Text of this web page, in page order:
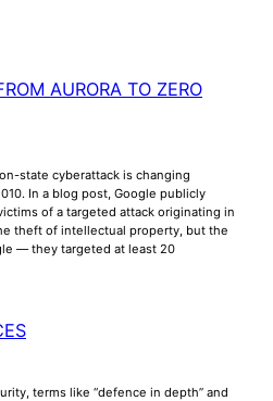
AURORA TO ZERO
state cyberattack is changing
In a blog post, Google publicly
of a targeted attack originating in
theft of intellectual property, but the
— they targeted at least 20
terms like “defence in depth” and